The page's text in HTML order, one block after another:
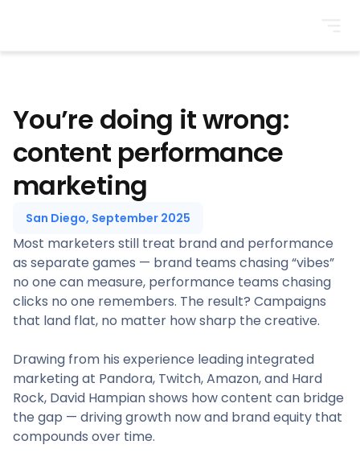
You’re doing it wrong:
content performance
marketing
San Diego, September 2025
Most marketers still treat brand and performance
as separate games — brand teams chasing “vibes”
no one can measure, performance teams chasing
clicks no one remembers. The result? Campaigns
that land flat, no matter how sharp the creative.
Drawing from his experience leading integrated
marketing at Pandora, Twitch, Amazon, and Hard
Rock, David Hampian shows how content can bridge
the gap — driving growth now and brand equity that
compounds over time.